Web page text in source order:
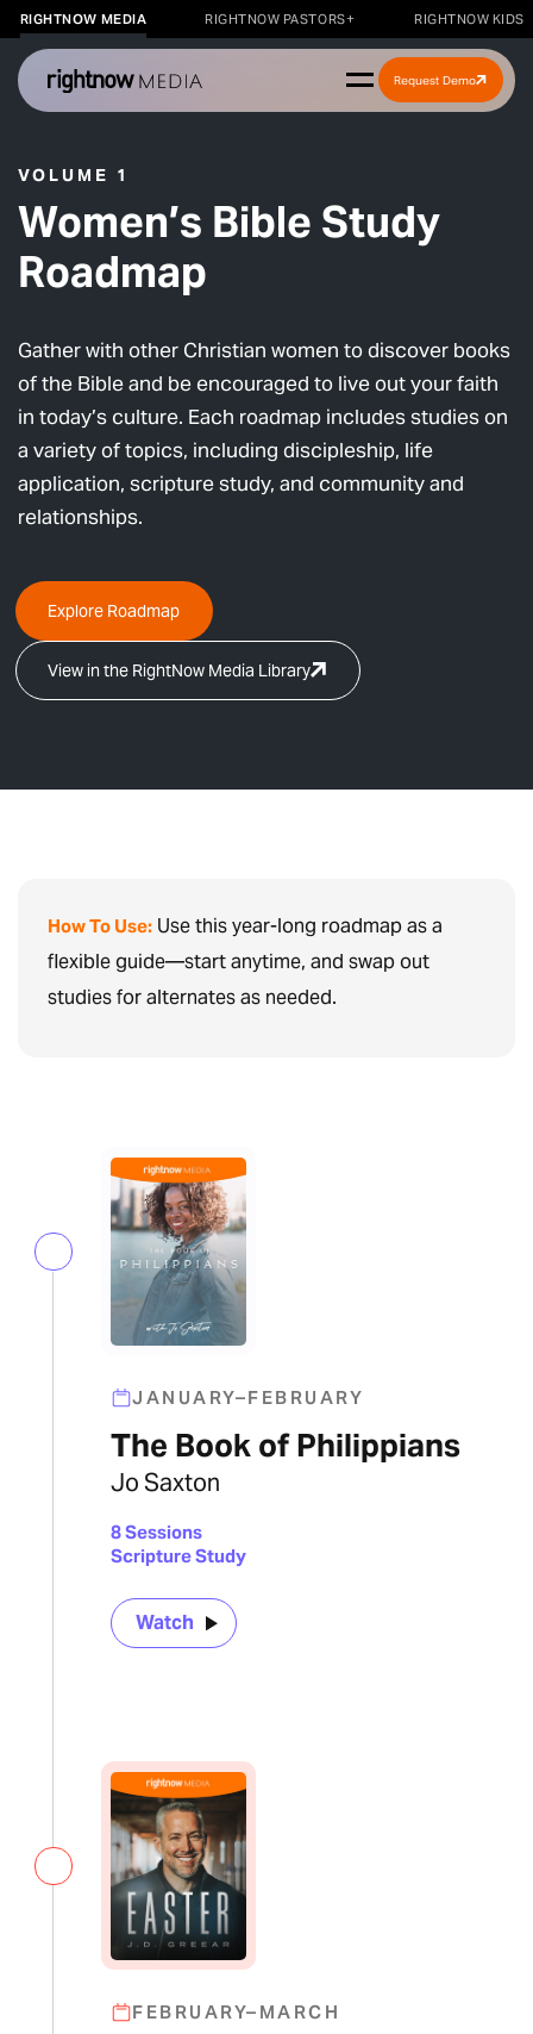
RIGHTNOW MEDIA RIGHTNOW PASTORS+ RIGHTNOW KIDS
Request Demo
VOLUME 1
Women’s Bible Study
Roadmap
Gather with other Christian women to discover books
of the Bible and be encouraged to live out your faith
in today’s culture. Each roadmap includes studies on
a variety of topics, including discipleship, life
application, scripture study, and community and
relationships.
Explore Roadmap
View in the RightNow Media Library
How To Use: Use this year-long roadmap as a
flexible guide—start anytime, and swap out
studies for alternates as needed.
JANUARY–FEBRUARY
The Book of Philippians
Jo Saxton
8 Sessions
Scripture Study
Watch
FEBRUARY–MARCH